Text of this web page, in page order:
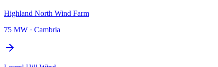
Highland North Wind Farm
75 MW · Cambria